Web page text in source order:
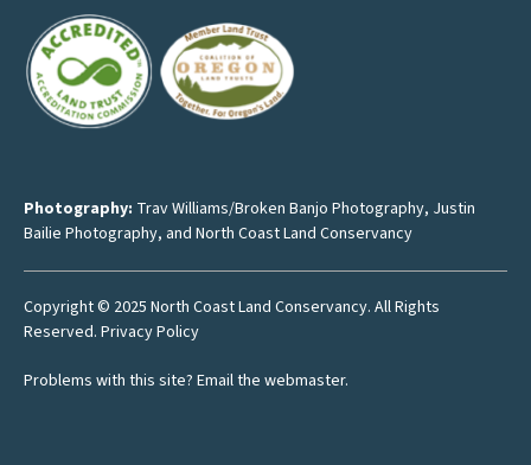
Photography: Trav Williams/Broken Banjo Photography, Justin
Bailie Photography, and North Coast Land Conservancy
Copyright © 2025 North Coast Land Conservancy. All Rights
Reserved. Privacy Policy
Problems with this site? Email the webmaster.